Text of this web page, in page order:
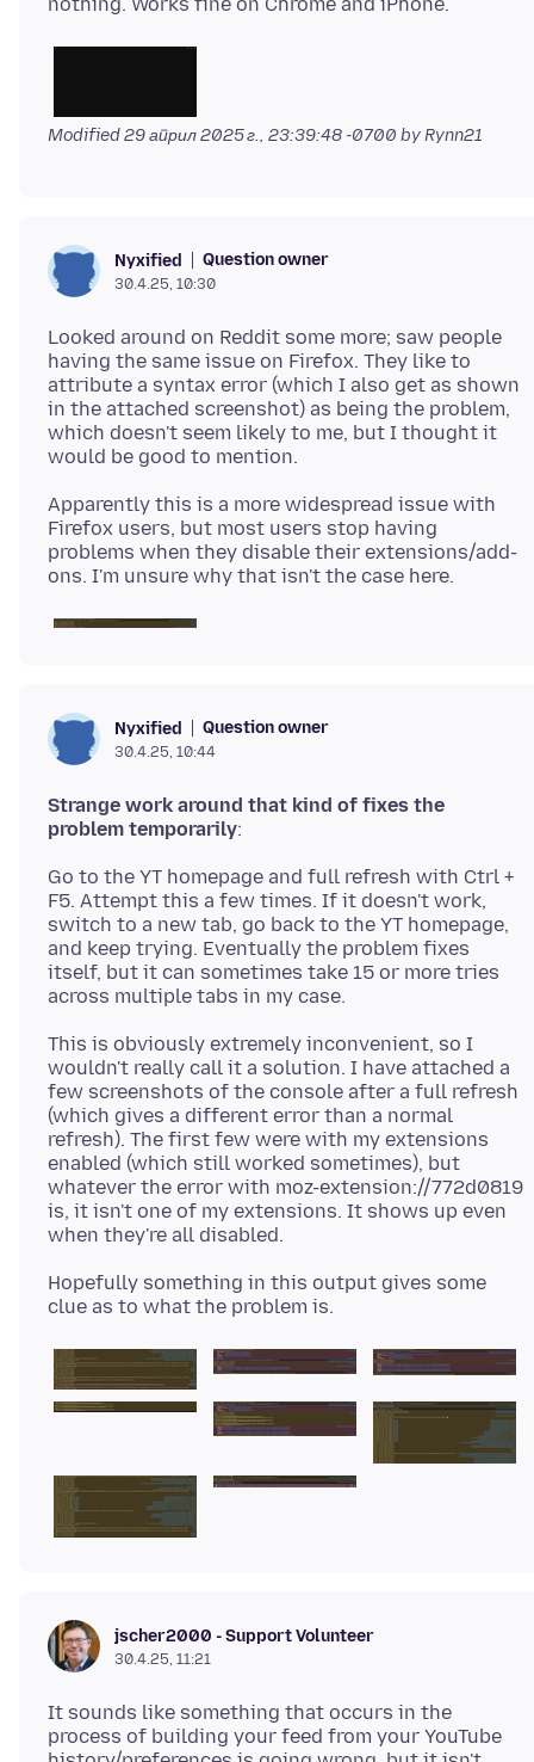
Modified29 април 2025 г., 23:39:48 -0700 by Rynn21
Nyxified Question owner
30.4.25, 10:30
Looked around on Reddit some more; saw people
having the same issue on Firefox. They like to
attribute a syntax error (which I also get as shown
in the attached screenshot) as being the problem,
which doesn't seem likely to me, but I thought it
Apparently this is a more widespread issue with
Firefox users, but most users stop having
problems when they disable their extensions/add-
Nyxified Question owner
30.4.25, 10:44
Strange work around that kind of fixes the
problem temporarily
Go to the YT homepage and full refresh with Ctrl +
F5. Attempt this a few times. If it doesn't work,
switch to a new tab, go back to the YT homepage,
and keep trying. Eventually the problem fixes
itself, but it can sometimes take 15 or more tries
This is obviously extremely inconvenient, so I
wouldn't really call it a solution. I have attached a
few screenshots of the console after a full refresh
(which gives a different error than a normal
refresh). The first few were with my extensions
enabled (which still worked sometimes), but
whatever the error with moz-extension://772d0819
is, it isn't one of my extensions. It shows up even
Hopefully something in this output gives some
jscher2000 - Support Volunteer
30.4.25, 11:21
It sounds like something that occurs in the
process of building your feed from your YouTube